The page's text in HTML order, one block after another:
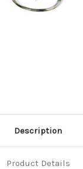
Description
Product Details